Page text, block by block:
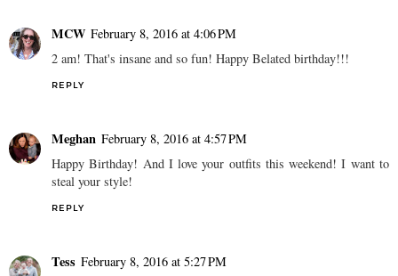
MCW February 8, 2016 at 4:06 PM
2 am! That's insane and so fun! Happy Belated birthday!!!
REPLY
Meghan February 8, 2016 at 4:57 PM
Happy Birthday! And I love your outfits this weekend! I want to
steal your style!
REPLY
Tess February 8, 2016 at 5:27 PM